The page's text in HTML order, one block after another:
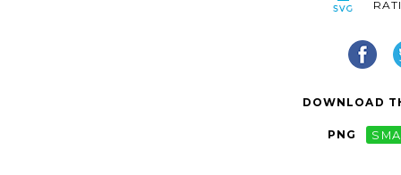
DOWNLOAD
PNG